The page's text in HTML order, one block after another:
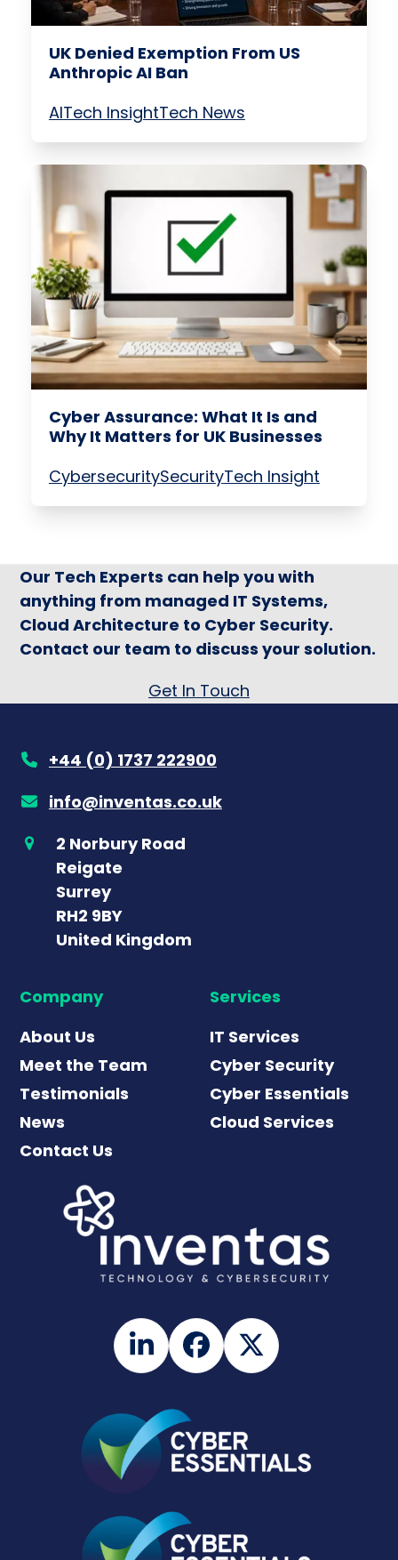
UK Denied Exemption From US
Anthropic AI Ban
AITech InsightTech News
Cyber Assurance: What It Is and
Why It Matters for UK Businesses
CybersecuritySecurityTech Insight
Our Tech Experts can help you with
anything from managed IT Systems,
Cloud Architecture to Cyber Security.
Contact our team to discuss your solution.
Get In Touch
+44 (0) 1737 222900
info@inventas.co.uk
2 Norbury Road
Reigate
Surrey
RH2 9BY
United Kingdom
Company
About Us
Meet the Team
Testimonials
News
Contact Us
Services
IT Services
Cyber Security
Cyber Essentials
Cloud Services
LinkedInFacebook
Twitter